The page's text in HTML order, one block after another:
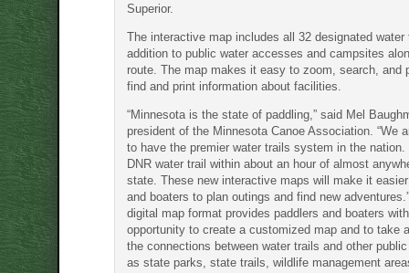
Superior.
The interactive map includes all 32 designated water
addition to public water accesses and campsites
route. The map makes it easy to zoom, search, and
find and print information about facilities.
“Minnesota is the state of paddling,” said Mel
president of the Minnesota Canoe Association. “We
to have the premier water trails system in the nation.
DNR water trail within about an hour of almost
state. These new interactive maps will make it
and boaters to plan outings and find new
digital map format provides paddlers and boaters
opportunity to create a customized map and to take
the connections between water trails and other
as state parks, state trails, wildlife management